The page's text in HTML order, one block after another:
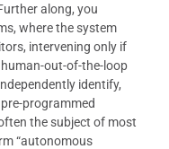
along, you
where the system
intervening only if
human-out-of-the-loop
identify,
programmed
the subject of most
“autonomous